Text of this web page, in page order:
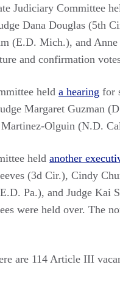
Judiciary Committee
Dana Douglas (5th
(E.D. Mich.), and
and confirmation
held a hearing for
Margaret Guzman
Olguin (N.D.
held another
(3d Cir.), Cindy
Pa.), and Judge
were held over. The
are 114 Article III